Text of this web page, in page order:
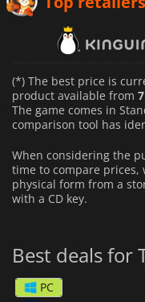
(*) The best price is
product available from 7
The game comes in
comparison tool has
When considering the
time to compare
physical form from a
with a CD key.
Best deals for
PC